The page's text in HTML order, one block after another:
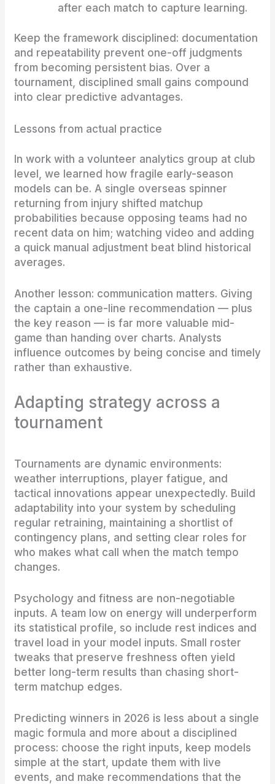
after each match to capture learning.
Keep the framework disciplined: documentation
and repeatability prevent one-off judgments
from becoming persistent bias. Over a
tournament, disciplined small gains compound
into clear predictive advantages.
Lessons from actual practice
In work with a volunteer analytics group at club
level, we learned how fragile early-season
models can be. A single overseas spinner
returning from injury shifted matchup
probabilities because opposing teams had no
recent data on him; watching video and adding
a quick manual adjustment beat blind historical
averages.
Another lesson: communication matters. Giving
the captain a one-line recommendation — plus
the key reason — is far more valuable mid-
game than handing over charts. Analysts
influence outcomes by being concise and timely
rather than exhaustive.
Adapting strategy across a
tournament
Tournaments are dynamic environments:
weather interruptions, player fatigue, and
tactical innovations appear unexpectedly. Build
adaptability into your system by scheduling
regular retraining, maintaining a shortlist of
contingency plans, and setting clear roles for
who makes what call when the match tempo
changes.
Psychology and fitness are non-negotiable
inputs. A team low on energy will underperform
its statistical profile, so include rest indices and
travel load in your model inputs. Small roster
tweaks that preserve freshness often yield
better long-term results than chasing short-
term matchup edges.
Predicting winners in 2026 is less about a single
magic formula and more about a disciplined
process: choose the right inputs, keep models
simple at the start, update them with live
events, and make recommendations that the